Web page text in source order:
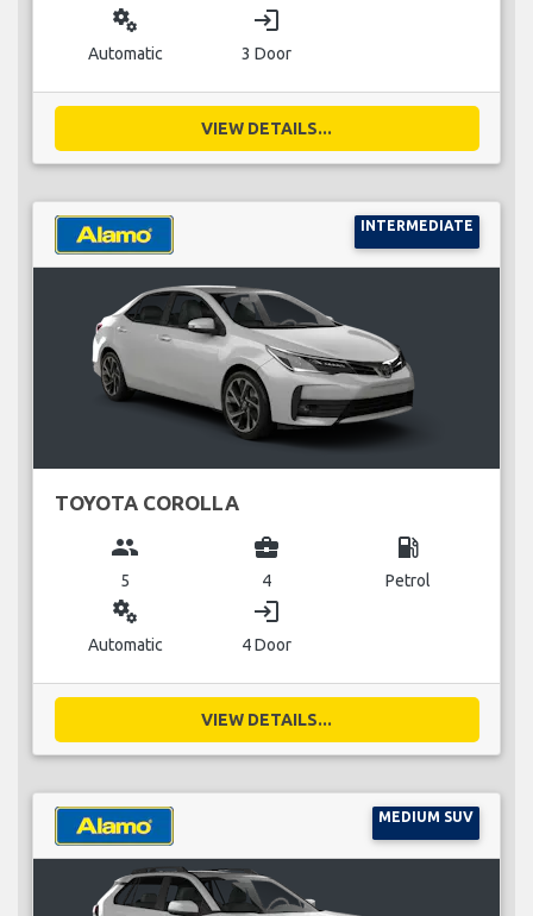
miscellaneous_services
Automatic
login
3 Door
VIEW DETAILS...
INTERMEDIATE
TOYOTA COROLLA
group
5
business_center
4
local_gas_station
Petrol
miscellaneous_services
Automatic
login
4 Door
VIEW DETAILS...
MEDIUM SUV